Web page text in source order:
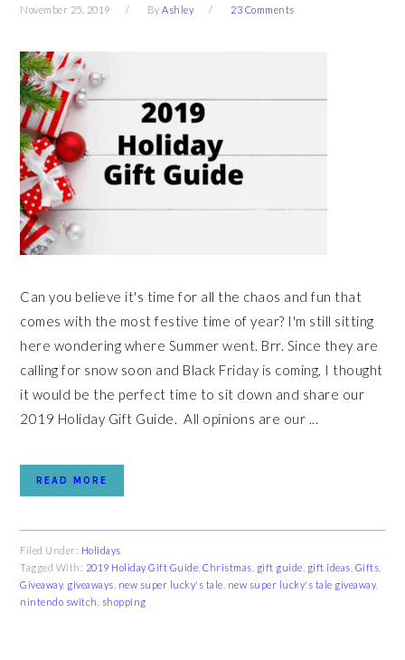
November 25, 2019 ByAshley 23 Comments
Can you believe it's time for all the chaos and fun that
comes with the most festive time of year? I'm still sitting
here wondering where Summer went. Brr. Since they are
calling for snow soon and Black Friday is coming, I thought
it would be the perfect time to sit down and share our
2019 Holiday Gift Guide. All opinions are our ...
READ MORE
Filed Under: Holidays
Tagged With: 2019 Holiday Gift Guide ,Christmas gift guide gift ideas Gifts
Giveaway, giveaways new super lucky's tale new super lucky's tale giveaway,
nintendo switch
shopping